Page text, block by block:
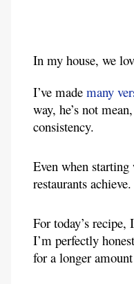
In my house, we
I’ve made many
way, he’s not
consistency.
Even when starting
restaurants
For today’s
I’m perfectly
for a longer